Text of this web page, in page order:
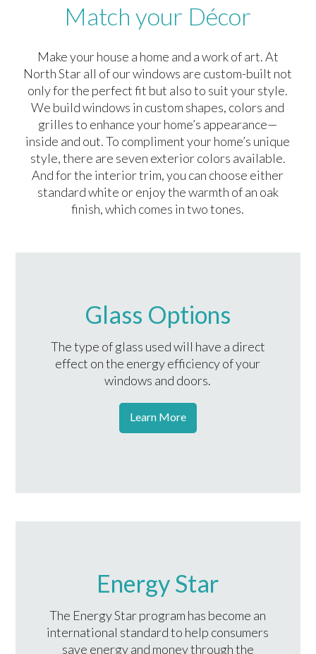
Match your Décor
Make your house a home and a work of art. At
North Star all of our windows are custom-built not
only for the perfect fit but also to suit your style.
We build windows in custom shapes, colors and
grilles to enhance your home’s appearance—
inside and out. To compliment your home’s unique
style, there are seven exterior colors available.
And for the interior trim, you can choose either
standard white or enjoy the warmth of an oak
finish, which comes in two tones.
Glass Options
The type of glass used will have a direct
effect on the energy efficiency of your
windows and doors.
Learn More
Energy Star
The Energy Star program has become an
international standard to help consumers
save energy and money through the